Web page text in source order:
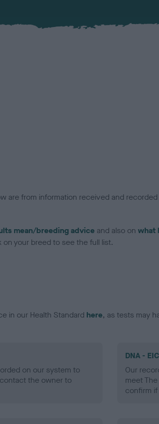
are from information received and
mean/breeding advice and also on what
your breed to see the full list.
in our Health Standard here, as tests may
on our system to
the owner to
DNA -
Our
meet
confirm